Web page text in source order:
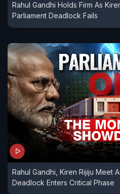
Rahul Gandhi Holds Firm As
Parliament Deadlock Fails
Rahul Gandhi, Kiren Rijiju Meet
Deadlock Enters Critical Phase